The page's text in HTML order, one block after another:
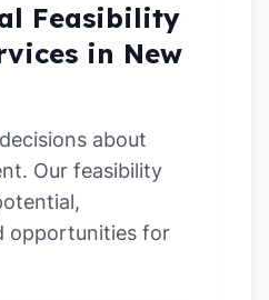
Feasibility
in New
about
Our feasibility
opportunities for